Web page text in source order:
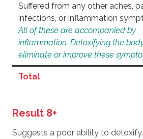
Suffered from any other aches,
infections, or inflammation
All of these are accompanied by
inflammation. Detoxifying the
eliminate or improve these
Total
Result 8+
Suggests a poor ability to